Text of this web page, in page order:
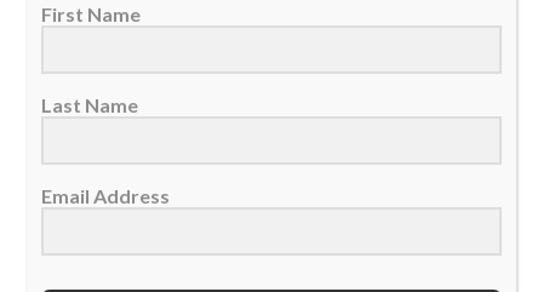
Your injuries don't define your story. Let God
First Name
Last Name
Email Address